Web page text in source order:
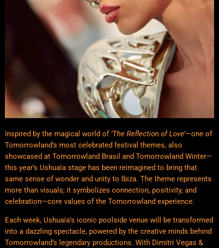
Inspired by the magical world of ‘The Reflection of Love’—one of
Tomorrowland’s most celebrated festival themes, also
showcased at Tomorrowland Brasil and Tomorrowland Winter—
this year’s Ushuaïa stage has been reimagined to bring that
same sense of wonder and unity to Ibiza. The theme represents
more than visuals; it symbolizes connection, positivity, and
celebration—core values of the Tomorrowland experience.
Each week, Ushuaïa’s iconic poolside venue will be transformed
into a dazzling spectacle, powered by the creative minds behind
Tomorrowland’s legendary productions. With Dimitri Vegas &